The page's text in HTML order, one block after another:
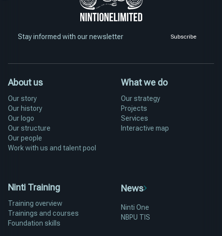
Stay informed with our newsletter Subscribe
About us
Our story
Our history
Our logo
Our structure
Our people
Work with us and talent pool
What we do
Our strategy
Projects
Services
Interactive map
Ninti Training
Training overview
Trainings and courses
Foundation skills
News
Ninti One
NBPU TIS